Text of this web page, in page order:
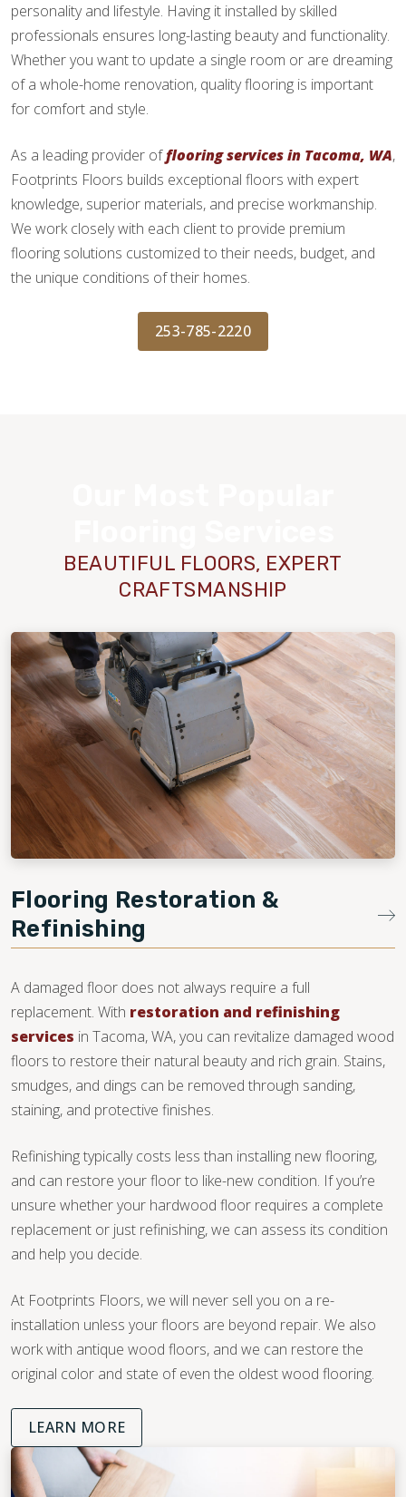
personality and lifestyle. Having it installed by skilled
professionals ensures long-lasting beauty and functionality.
Whether you want to update a single room or are dreaming
of a whole-home renovation, quality flooring is important
for comfort and style.
As a leading provider offlooring services in Tacoma, WA,
Footprints Floors builds exceptional floors with expert
knowledge, superior materials, and precise workmanship.
We work closely with each client to provide premium
flooring solutions customized to their needs, budget, and
the unique conditions of their homes.
253-785-2220
BEAUTIFUL FLOORS, EXPERT
CRAFTSMANSHIP
Flooring Restoration &
Refinishing
A damaged floor does not always require a full
replacement. With restoration and refinishing
services in Tacoma, WA, you can revitalize damaged wood
floors to restore their natural beauty and rich grain. Stains,
smudges, and dings can be removed through sanding,
staining, and protective finishes.
Refinishing typically costs less than installing new flooring,
and can restore your floor to like-new condition. If you’re
unsure whether your hardwood floor requires a complete
replacement or just refinishing, we can assess its condition
and help you decide.
At Footprints Floors, we will never sell you on a re-
installation unless your floors are beyond repair. We also
work with antique wood floors, and we can restore the
original color and state of even the oldest wood flooring.
LEARN MORE